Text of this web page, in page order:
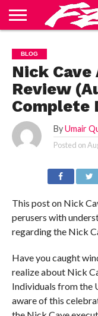
US
BLOG
CONTACT
US
HOME
PRIVACY
POLICY
TERMS
OF
SERVICE
BLOG
Nick
Review
Complete
By Umair
Posted on
This post on Nick
perusers with
regarding the Nick
Have you caught
realize about Nick
Individuals from the
aware of this